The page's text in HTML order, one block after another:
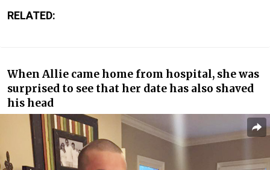
RELATED:
When Allie came home from hospital, she was
surprised to see that her date has also shaved
his head